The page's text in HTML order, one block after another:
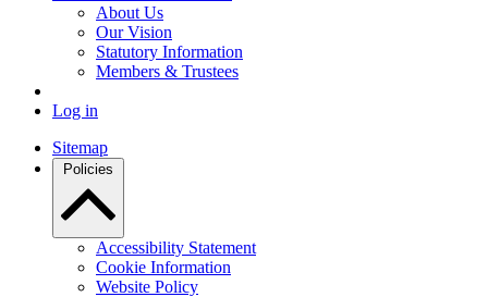
About Us
Our Vision
Statutory Information
Members & Trustees
Log in
Sitemap
Policies
Accessibility Statement
Cookie Information
Website Policy